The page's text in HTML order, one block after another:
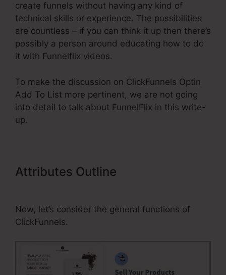
create funnels without having any kind of
technical skills or experience. The possibilities
are countless – if you can think it up then there’s
possibly a person around educating how to do
it with Funnelflix videos.
To make the discussion on ClickFunnels Optin
Add To List more pertinent, we are not going
into detail to talk about FunnelFlix in this write-
up.
Attributes Outline
Now, let’s consider the general functions of
ClickFunnels.